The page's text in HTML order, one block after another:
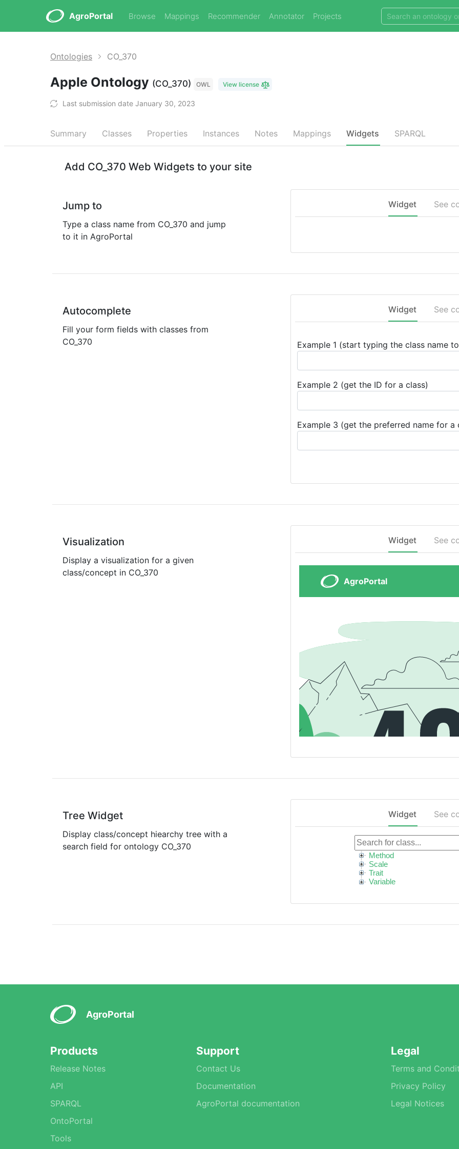
AgroPortal Browse Mappings Recommender Annotator Projects
Ontologies CO_370
Apple Ontology (CO_370) OWL View license
Last submission date January 30, 2023
Summary Classes Properties Instances Notes Mappings Widgets SPARQL
Add CO_370 Web Widgets to your site
Jump to
Type a class name from CO_370 and jump
to it in AgroPortal
Widget See
Autocomplete
Fill your form fields with classes from
CO_370
Widget See
Example 1 (start typing the class name
Example 2 (get the ID for a class)
Example 3 (get the preferred name for a
Visualization
Display a visualization for a given
class/concept in CO_370
Widget See
Tree Widget
Display class/concept hiearchy tree with a
search field for ontology CO_370
Widget See
Method
Scale
Trait
Variable
AgroPortal
Products
Release Notes
API
SPARQL
OntoPortal
Tools
Support
Contact Us
Documentation
AgroPortal documentation
Legal
Terms and
Privacy Policy
Legal Notices